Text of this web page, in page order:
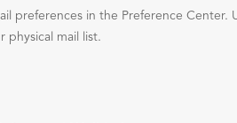
preferences in the Preference Center.
physical mail list.